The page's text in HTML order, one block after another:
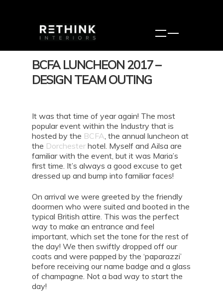
BCFA LUNCHEON 2017 –
DESIGN TEAM OUTING
It was that time of year again! The most
popular event within the Industry that is
hosted by the BCFA, the annual luncheon at
the Dorchester hotel. Myself and Ailsa are
familiar with the event, but it was Maria’s
first time. It’s always a good excuse to get
dressed up and bump into familiar faces!
On arrival we were greeted by the friendly
doormen who were suited and booted in the
typical British attire. This was the perfect
way to make an entrance and feel
important, which set the tone for the rest of
the day! We then swiftly dropped off our
coats and were papped by the ‘paparazzi’
before receiving our name badge and a glass
of champagne. Not a bad way to start the
day!